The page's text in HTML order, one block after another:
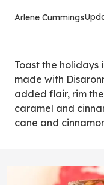
Arlene Cummings
Toast the holidays
made with
added flair, rim
caramel and
cane and